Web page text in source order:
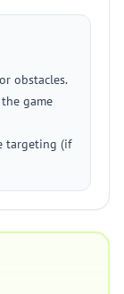
obstacles.
game
targeting (if